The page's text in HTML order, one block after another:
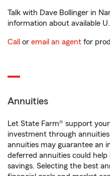
Talk with Dave Bollinger in
information about available
Call or email an agent for
Annuities
Let State Farm® support
investment through
annuities may guarantee an
deferred annuities could
savings. Selecting the best